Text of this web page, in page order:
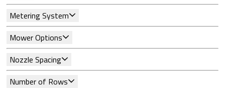
Metering System
Mower Options
Nozzle Spacing
Number of Rows